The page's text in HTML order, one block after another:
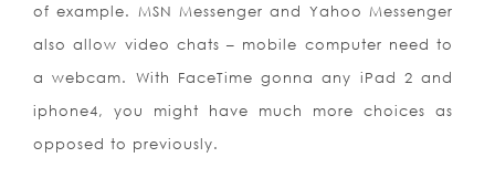
of example. MSN Messenger and Yahoo Messenger
also allow video chats – mobile computer need to
a webcam. With FaceTime gonna any iPad 2 and
iphone4, you might have much more choices as
opposed to previously.